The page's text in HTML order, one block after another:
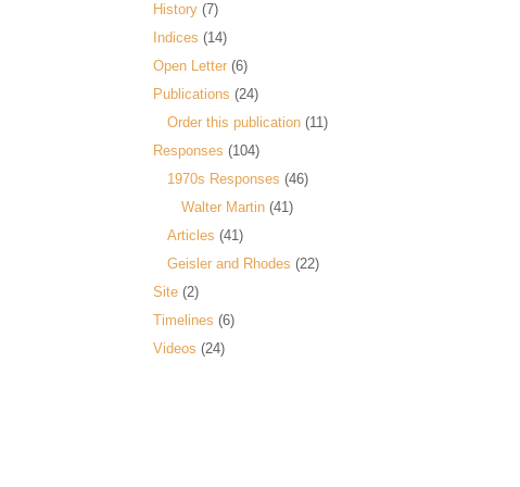
History (7)
Indices (14)
Open Letter (6)
Publications (24)
Order this publication (11)
Responses (104)
1970s Responses (46)
Walter Martin (41)
Articles (41)
Geisler and Rhodes (22)
Site (2)
Timelines (6)
Videos (24)